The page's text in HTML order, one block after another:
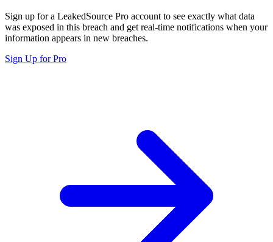
Sign up for a LeakedSource Pro account to see exactly what data
was exposed in this breach and get real-time notifications when your
information appears in new breaches.
Sign Up for Pro